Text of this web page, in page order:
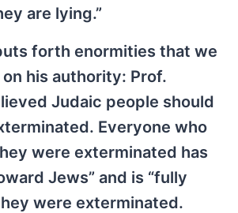
are lying.”
forth enormities that we
his authority: Prof.
Judaic people should
Everyone who
were exterminated has
Jews” and is “fully
were exterminated.